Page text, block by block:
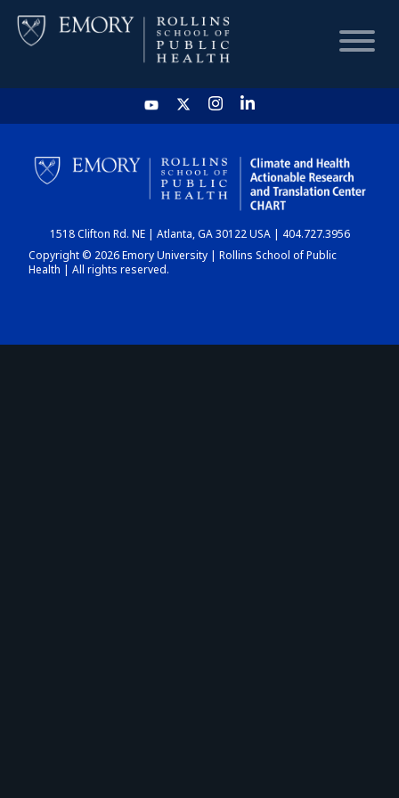
HOME
CHART
DASHBOARD
1518 Clifton Rd. NE | Atlanta, GA 30122 USA | 404.727.3956
Copyright © 2026 Emory University | Rollins School of Public
Health | All rights reserved.